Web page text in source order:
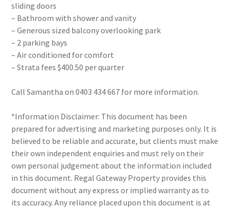
sliding doors
– Bathroom with shower and vanity
– Generous sized balcony overlooking park
– 2 parking bays
– Air conditioned for comfort
– Strata fees $400.50 per quarter
Call Samantha on 0403 434 667 for more information.
*Information Disclaimer: This document has been
prepared for advertising and marketing purposes only. It is
believed to be reliable and accurate, but clients must make
their own independent enquiries and must rely on their
own personal judgement about the information included
in this document. Regal Gateway Property provides this
document without any express or implied warranty as to
its accuracy. Any reliance placed upon this document is at